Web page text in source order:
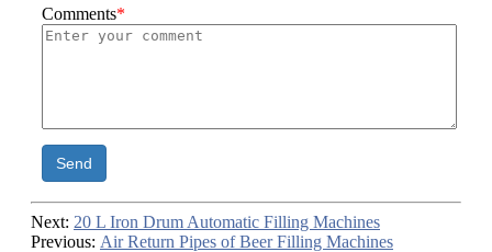
Comments*
Send
Next: 20 L Iron Drum Automatic Filling Machines
Previous: Air Return Pipes of Beer Filling Machines